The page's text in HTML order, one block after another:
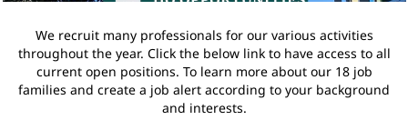
We recruit many professionals for our various activities
throughout the year. Click the below link to have access to all
current open positions. To learn more about our 18 job
families and create a job alert according to your background
and interests.